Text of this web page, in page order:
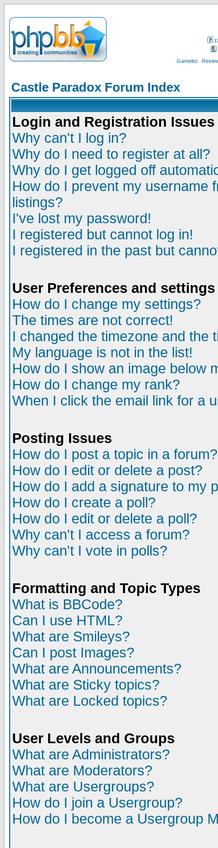
Gamelist
Castle Paradox Forum Index
Login and Registration Issues
Why can't I log in?
Why do I need to register at all?
Why do I get logged off
How do I prevent my username
listings?
I've lost my password!
I registered but cannot log in!
I registered in the past but
User Preferences and settings
How do I change my settings?
The times are not correct!
I changed the timezone and the
My language is not in the list!
How do I show an image below
How do I change my rank?
When I click the email link for a
Posting Issues
How do I post a topic in a forum?
How do I edit or delete a post?
How do I add a signature to my
How do I create a poll?
How do I edit or delete a poll?
Why can't I access a forum?
Why can't I vote in polls?
Formatting and Topic Types
What is BBCode?
Can I use HTML?
What are Smileys?
Can I post Images?
What are Announcements?
What are Sticky topics?
What are Locked topics?
User Levels and Groups
What are Administrators?
What are Moderators?
What are Usergroups?
How do I join a Usergroup?
How do I become a Usergroup